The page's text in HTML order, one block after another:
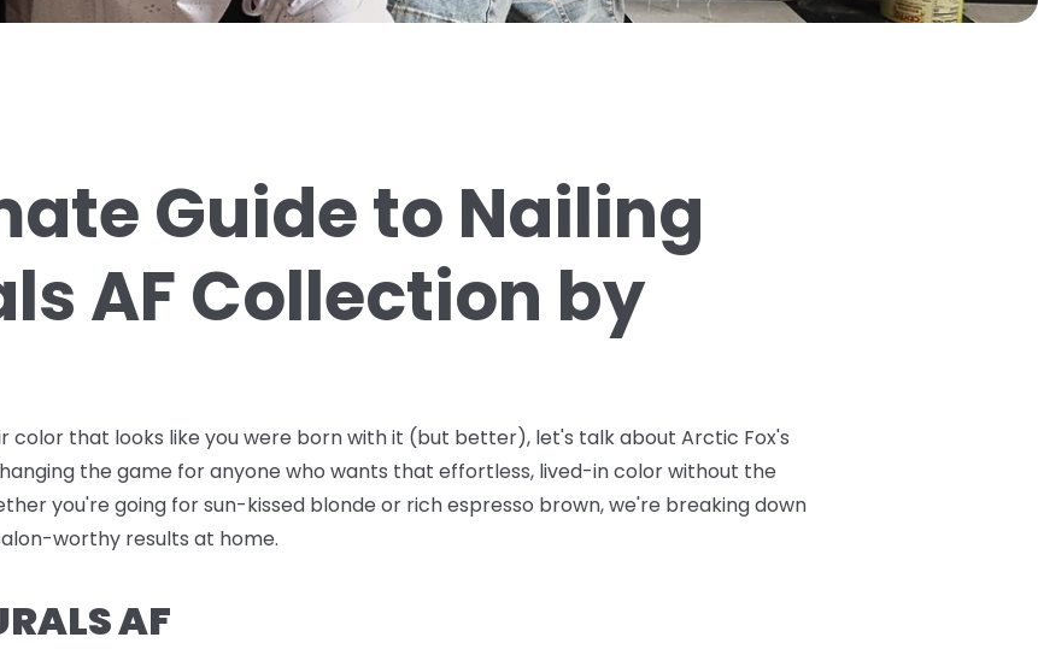
Guide to Nailing
AF Collection by
color that looks like you were born with it (but better), let's talk about Arctic Fox's
the game for anyone who wants that effortless, lived-in color without the
you're going for sun-kissed blonde or rich espresso brown, we're breaking down
worthy results at home.
AF